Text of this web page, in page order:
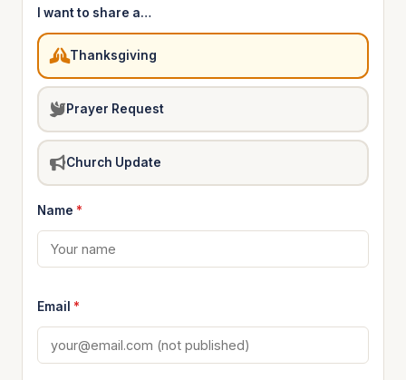
I want to share a…
Thanksgiving
Prayer Request
Church Update
Name *
Email *